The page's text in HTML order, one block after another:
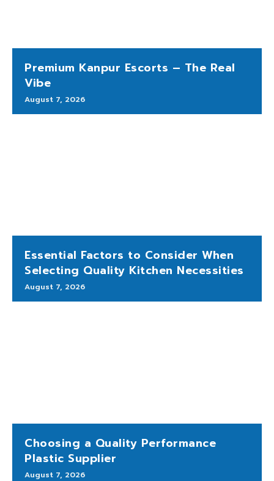
Premium Kanpur Escorts – The Real
Vibe
August 7, 2026
Essential Factors to Consider When
Selecting Quality Kitchen Necessities
August 7, 2026
Choosing a Quality Performance
Plastic Supplier
August 7, 2026